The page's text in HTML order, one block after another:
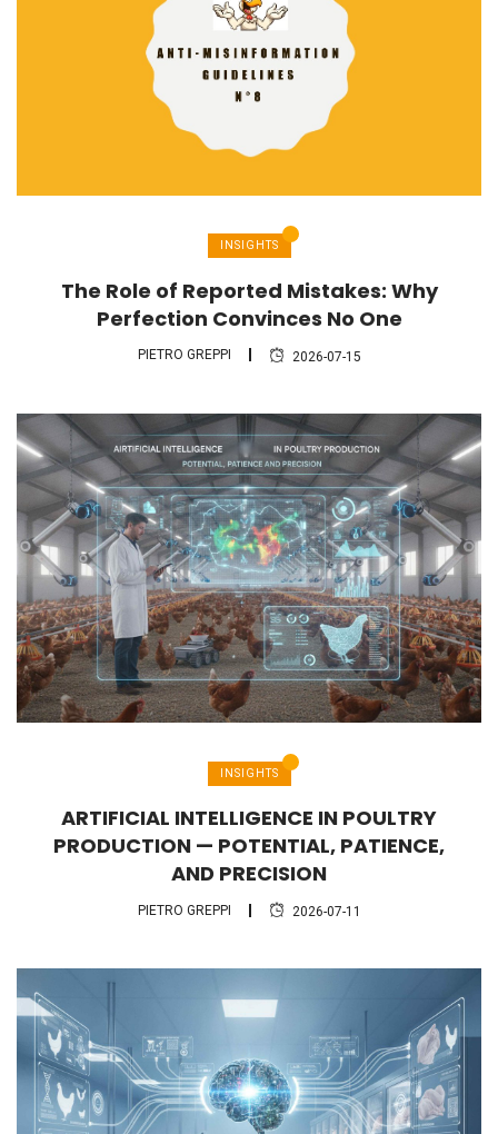
INSIGHTS
The Role of Reported Mistakes: Why
Perfection Convinces No One
PIETRO GREPPI 2026-07-15
INSIGHTS
ARTIFICIAL INTELLIGENCE IN POULTRY
PRODUCTION — POTENTIAL, PATIENCE,
AND PRECISION
PIETRO GREPPI 2026-07-11